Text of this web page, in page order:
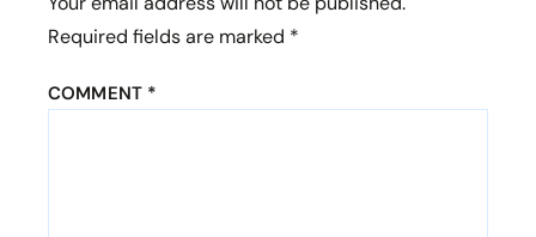
sites).
ancient kingdom of Lord
Required fields are marked *
COMMENT *